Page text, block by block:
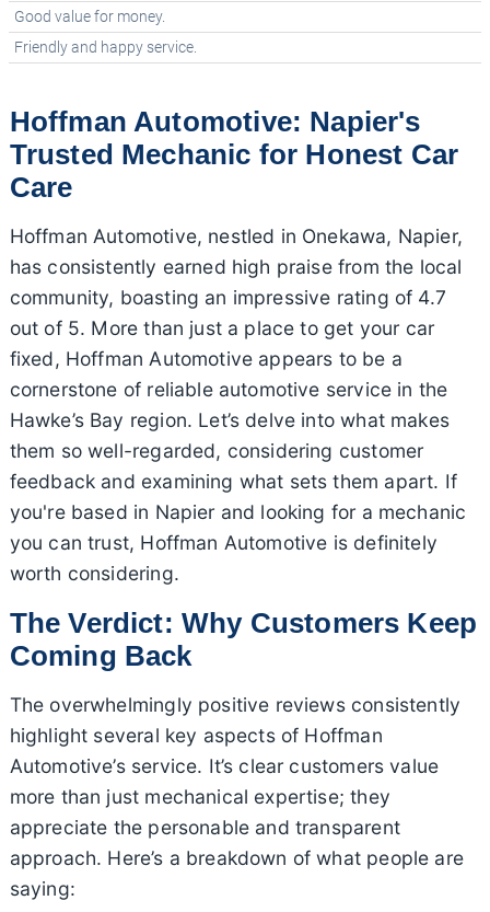
Good value for money.
Friendly and happy service.
Hoffman Automotive: Napier's
Trusted Mechanic for Honest Car
Care
Hoffman Automotive, nestled in Onekawa, Napier,
has consistently earned high praise from the local
community, boasting an impressive rating of 4.7
out of 5. More than just a place to get your car
fixed, Hoffman Automotive appears to be a
cornerstone of reliable automotive service in the
Hawke’s Bay region. Let’s delve into what makes
them so well-regarded, considering customer
feedback and examining what sets them apart. If
you're based in Napier and looking for a mechanic
you can trust, Hoffman Automotive is definitely
worth considering.
The Verdict: Why Customers Keep
Coming Back
The overwhelmingly positive reviews consistently
highlight several key aspects of Hoffman
Automotive’s service. It’s clear customers value
more than just mechanical expertise; they
appreciate the personable and transparent
approach. Here’s a breakdown of what people are
saying: